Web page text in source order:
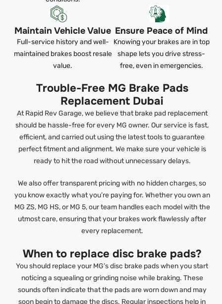
Maintain Vehicle Value
Full-service history and well-
maintained brakes boost resale
value.
Ensure Peace of Mind
Knowing your brakes are in top
shape lets you drive stress-
free, even in emergencies.
Trouble-Free MG Brake Pads
Replacement Dubai
At Rapid Rev Garage, we believe that brake pad replacement
should be hassle-free for every MG owner. Our service is fast,
efficient, and carried out using the latest tools to guarantee
perfect fitment and alignment. We make sure your vehicle is
ready to hit the road without unnecessary delays.
We also offer transparent pricing with no hidden charges, so
you know exactly what you’re paying for. Whether you own an
MG ZS, MG HS, or MG 5, our team handles each model with the
utmost care, ensuring that your brakes work flawlessly after
every replacement.
When to replace disc brake pads?
You should replace your MG’s disc brake pads when you start
noticing a squealing or grinding noise while braking. These
sounds often indicate that the pads are worn down and may
soon begin to damage the discs. Regular inspections help in